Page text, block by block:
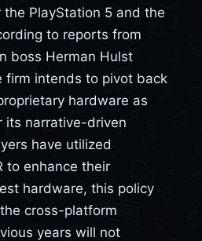
PlayStation 5 and the
to reports from
boss Herman Hulst
intends to pivot back
hardware as
its narrative-driven
have utilized
to enhance their
hardware, this policy
cross-platform
years will not